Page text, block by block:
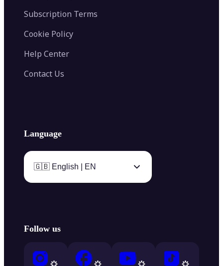
Subscription Terms
Cookie Policy
Help Center
Contact Us
Language
🇬🇧 English | EN
Follow us